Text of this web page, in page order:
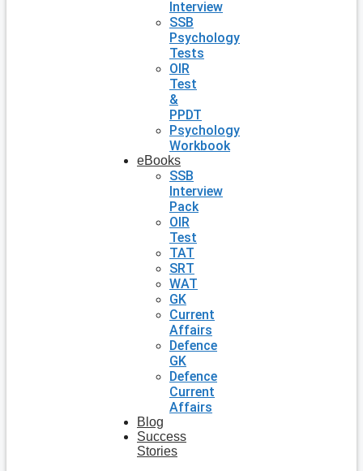
Interview
SSB
Psychology
Tests
OIR
Test
&
PPDT
Psychology
Workbook
eBooks
SSB
Interview
Pack
OIR
Test
TAT
SRT
WAT
GK
Current
Affairs
Defence
GK
Defence
Current
Affairs
Blog
Success
Stories